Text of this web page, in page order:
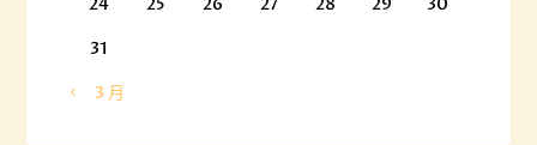
31
« 3 月